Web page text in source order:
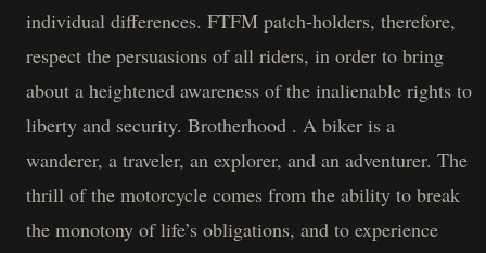
individual differences. FTFM patch-holders, therefore,
respect the persuasions of all riders, in order to bring
about a heightened awareness of the inalienable rights to
liberty and security. Brotherhood . A biker is a
wanderer, a traveler, an explorer, and an adventurer. The
thrill of the motorcycle comes from the ability to break
the monotony of life’s obligations, and to experience